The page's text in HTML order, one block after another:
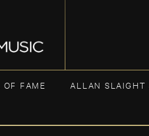
FAME ALLAN SLAIGHT